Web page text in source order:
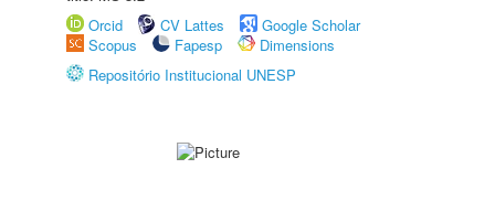
Orcid
CV Lattes
Google Scholar
Scopus
Fapesp
Dimensions
Repositório Institucional UNESP